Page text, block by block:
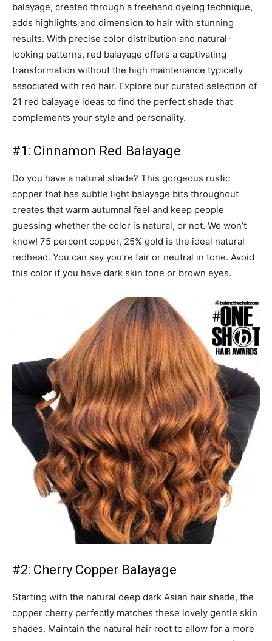
balayage, created through a freehand dyeing technique,
adds highlights and dimension to hair with stunning
results. With precise color distribution and natural-
looking patterns, red balayage offers a captivating
transformation without the high maintenance typically
associated with red hair. Explore our curated selection of
21 red balayage ideas to find the perfect shade that
complements your style and personality.
#1: Cinnamon Red Balayage
Do you have a natural shade? This gorgeous rustic
copper that has subtle light balayage bits throughout
creates that warm autumnal feel and keep people
guessing whether the color is natural, or not. We won’t
know! 75 percent copper, 25% gold is the ideal natural
redhead. You can say you’re fair or neutral in tone. Avoid
this color if you have dark skin tone or brown eyes.
#2: Cherry Copper Balayage
Starting with the natural deep dark Asian hair shade, the
copper cherry perfectly matches these lovely gentle skin
shades. Maintain the natural hair root to allow for a more